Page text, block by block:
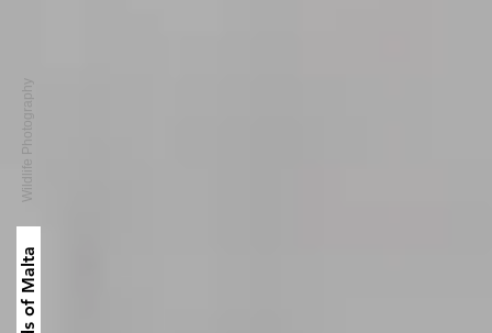
Birds of Malta
Wildlife Photography